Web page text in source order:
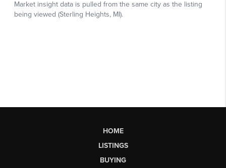
HOME
LISTINGS
BUYING